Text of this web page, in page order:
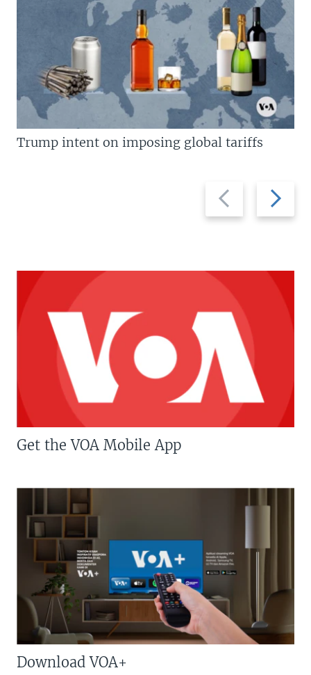
Previous
slide
Next
slide
Trump intent on imposing global tariffs
Get the VOA Mobile App
Download VOA+